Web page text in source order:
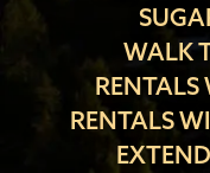
WALK
RENTALS
RENTALS